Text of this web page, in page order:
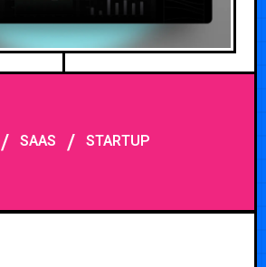
/ SAAS / STARTUP